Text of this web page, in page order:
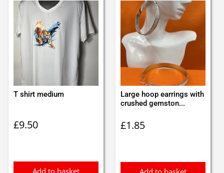
T shirt medium
£9.50
Large hoop earrings with
crushed gemston...
£1.85